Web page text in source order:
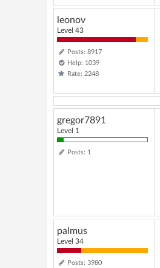
leonov
Level 43
Posts: 8917
Help: 1039
Rate: 2248
gregor7891
Level 1
Posts: 1
palmus
Level 34
Posts: 3980